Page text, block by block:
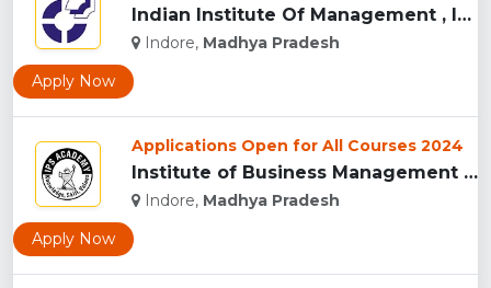
Indian Institute Of Management , Indore...
Indore, Madhya Pradesh
Apply Now
Applications Open for All Courses 2024
Institute of Business Management & Research , Indore...
Indore, Madhya Pradesh
Apply Now